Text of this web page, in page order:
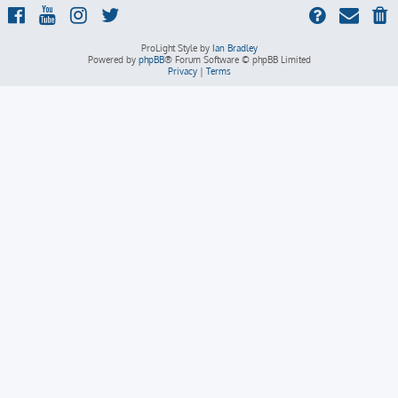
ProLight Style by Ian Bradley
Powered by phpBB® Forum Software © phpBB Limited
Privacy| Terms